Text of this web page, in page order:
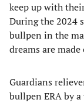
keep up with
During the 2024
bullpen in the
dreams are made
Guardians
bullpen ERA by